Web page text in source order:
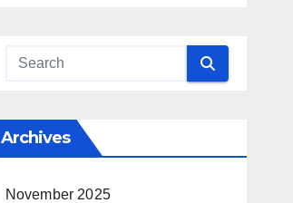
Archives
November 2025